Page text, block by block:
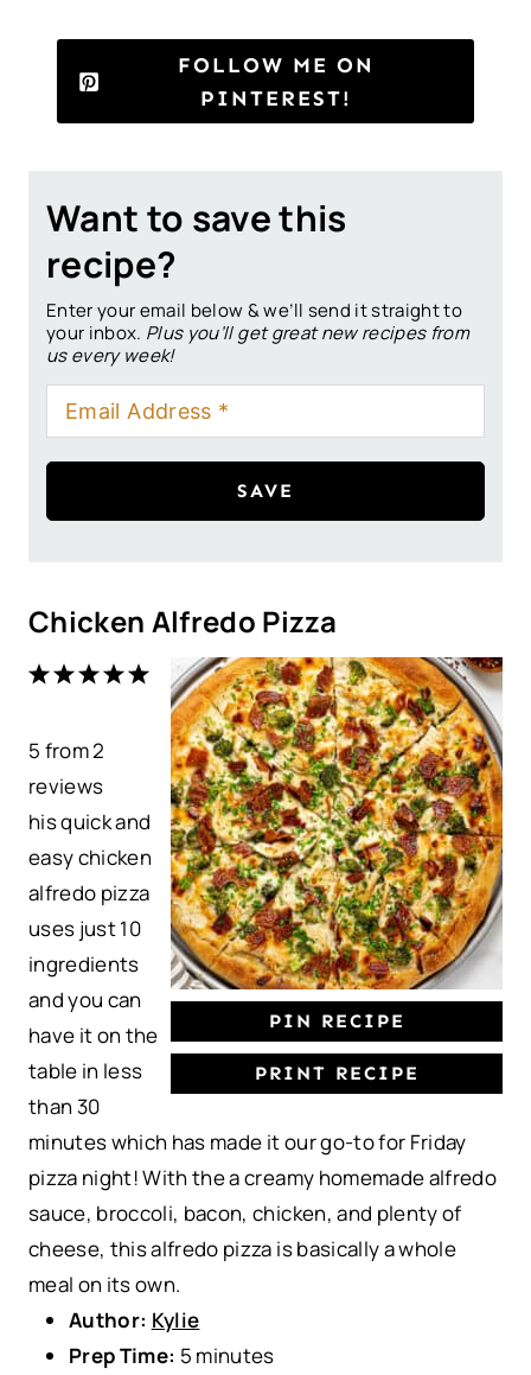
FOLLOW ME ON
PINTEREST!
Want to save this
recipe?
Enter your email below & we’ll send it straight to
your inbox. Plus you’ll get great new recipes from
us every week!
SAVE
Chicken Alfredo Pizza
PIN RECIPE
PRINT RECIPE
5
r
s
4
r
s
3
t
a
r
s
2
t
a
r
s
1
t
a
r
5 from2
reviews
his quick and
easy chicken
alfredo pizza
uses just 10
ingredients
and you can
have it on the
table in less
than 30
minutes which has made it our go-to for Friday
pizza night! With the a creamy homemade alfredo
sauce, broccoli, bacon, chicken, and plenty of
cheese, this alfredo pizza is basically a whole
meal on its own.
Author: Kylie
Prep Time: 5 minutes